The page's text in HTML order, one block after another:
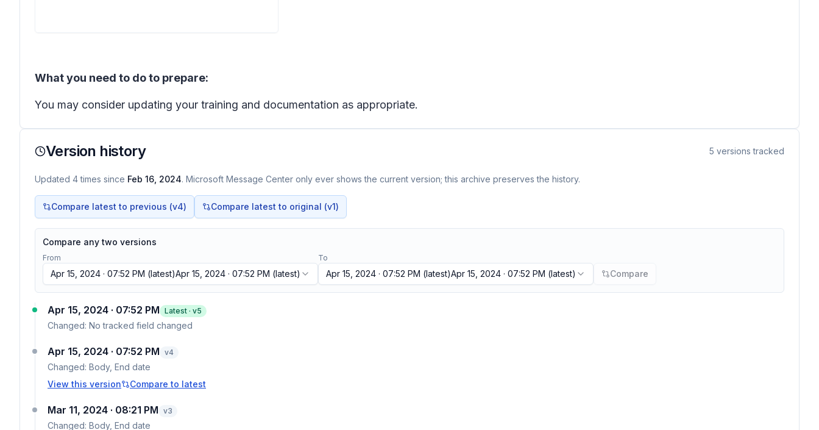
What you need to do to prepare:
You may consider updating your training and documentation as appropriate.
Version history 5 versions tracked
Updated 4 times since Feb 16, 2024. Microsoft Message Center only ever shows the current version; this archive preserves the history.
Compare latest to previous (v4) Compare latest to original (v1)
Compare any two versions
From
Apr 15, 2024 · 07:52 PM (latest)Apr 15, 2024 · 07:52 PM (latest)
To
Apr 15, 2024 · 07:52 PM (latest)Apr 15, 2024 · 07:52 PM (latest) Compare
Apr 15, 2024 · 07:52 PM Latest · v5
Changed: No tracked field changed
Apr 15, 2024 · 07:52 PM v4
Changed: Body, End date
View this version
Compare to latest
Mar 11, 2024 · 08:21 PM v3
Changed: Body, End date